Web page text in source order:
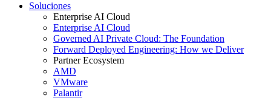
Soluciones
Enterprise AI Cloud
Enterprise AI Cloud
Governed AI Private Cloud: The Foundation
Forward Deployed Engineering: How we Deliver
Partner Ecosystem
AMD
VMware
Palantir